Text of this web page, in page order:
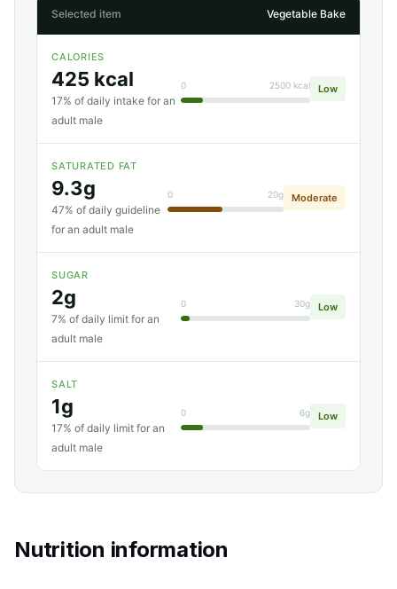
Selected item Vegetable Bake
CALORIES
425 kcal
17% of daily intake for an
adult male
0 2500 kcal Low
SATURATED FAT
9.3g
47% of daily guideline
for an adult male
0 20g Moderate
SUGAR
2g
7% of daily limit for an
adult male
0 30g Low
SALT
1g
17% of daily limit for an
adult male
0 6g Low
Nutrition information